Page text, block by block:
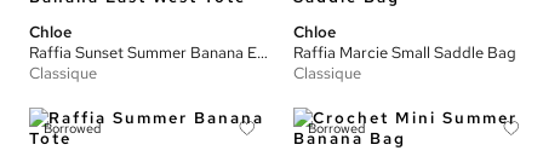
Chloe
Raffia Sunset Summer Banana East West Tote
Classique
Chloe
Raffia Marcie Small Saddle Bag
Classique
Borrowed Borrowed